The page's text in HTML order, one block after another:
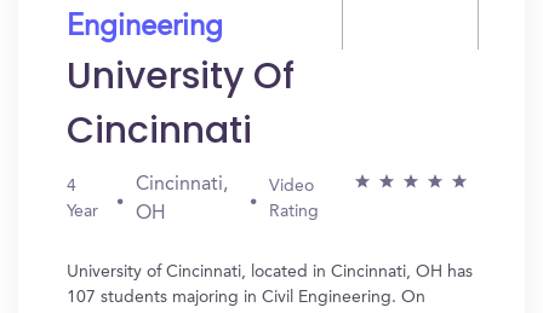
Engineering
University Of
Cincinnati
4
Year
Cincinnati,
OH
Video
Rating
University of Cincinnati, located in Cincinnati, OH has
107 students majoring in Civil Engineering. On